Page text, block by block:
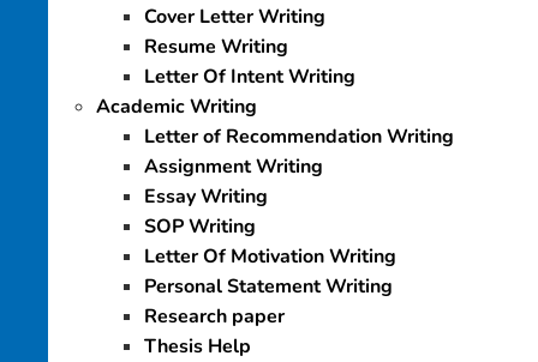
Cover Letter Writing
Resume Writing
Letter Of Intent Writing
Academic Writing
Letter of Recommendation Writing
Assignment Writing
Essay Writing
SOP Writing
Letter Of Motivation Writing
Personal Statement Writing
Research paper
Thesis Help